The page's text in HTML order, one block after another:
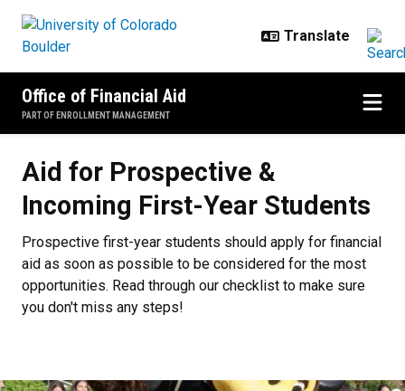
Office of Financial Aid
PART OF ENROLLMENT MANAGEMENT
Aid for Prospective &
Incoming First-Year Students
Prospective first-year students should apply for financial
aid as soon as possible to be considered for the most
opportunities. Read through our checklist to make sure
you don't miss any steps!